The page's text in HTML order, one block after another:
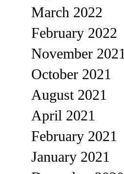
March 2022
February 2022
November 2021
October 2021
August 2021
April 2021
February 2021
January 2021